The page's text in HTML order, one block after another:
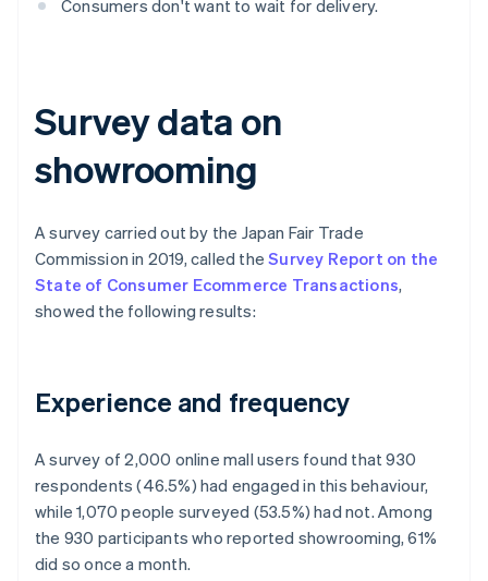
Consumers don't want to wait for delivery.
Survey data on
showrooming
A survey carried out by the Japan Fair Trade
Commission in 2019, called theSurvey Report on the
State of Consumer Ecommerce Transactions,
showed the following results:
Experience and frequency
A survey of 2,000 online mall users found that 930
respondents (46.5%) had engaged in this behaviour,
while 1,070 people surveyed (53.5%) had not. Among
the 930 participants who reported showrooming, 61%
did so once a month.